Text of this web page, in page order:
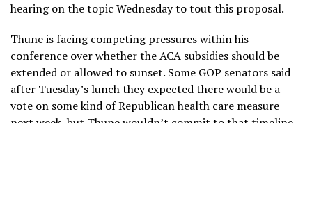
hearing on the topic Wednesday to tout this proposal.
Thune is facing competing pressures within his
conference over whether the ACA subsidies should be
extended or allowed to sunset. Some GOP senators said
after Tuesday’s lunch they expected there would be a
vote on some kind of Republican health care measure
next week, but Thune wouldn’t commit to that timeline,